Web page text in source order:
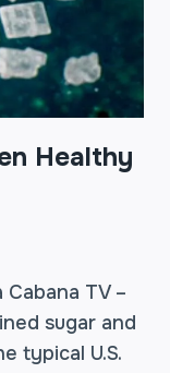
Healthy
TV –
sugar and
typical U.S.